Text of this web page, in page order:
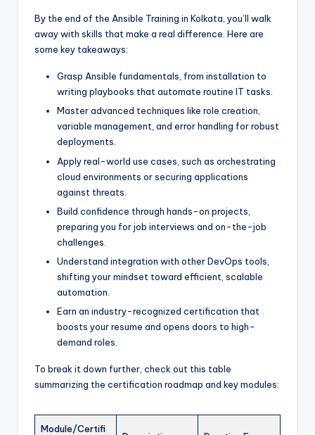
By the end of the Ansible Training in Kolkata, you’ll walk
away with skills that make a real difference. Here are
some key takeaways:
Grasp Ansible fundamentals, from installation to
writing playbooks that automate routine IT tasks.
Master advanced techniques like role creation,
variable management, and error handling for robust
deployments.
Apply real-world use cases, such as orchestrating
cloud environments or securing applications
against threats.
Build confidence through hands-on projects,
preparing you for job interviews and on-the-job
challenges.
Understand integration with other DevOps tools,
shifting your mindset toward efficient, scalable
automation.
Earn an industry-recognized certification that
boosts your resume and opens doors to high-
demand roles.
To break it down further, check out this table
summarizing the certification roadmap and key modules:
Module/Certifi